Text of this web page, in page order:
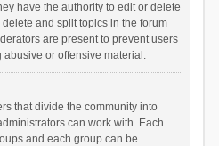
have the authority to edit or delete
and split topics in the forum
are present to prevent users
or offensive material.
that divide the community into
can work with. Each
and each group can be